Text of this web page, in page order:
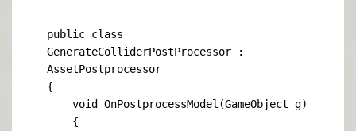
public class
GenerateColliderPostProcessor :
AssetPostprocessor
{